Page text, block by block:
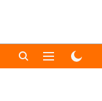
International